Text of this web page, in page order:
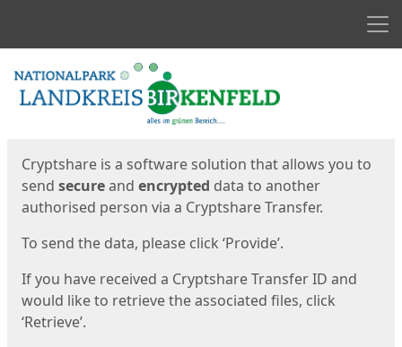
Start
Cryptshare is a software solution that allows you to
send secureand encrypted data to another
authorised person via a Cryptshare Transfer.
To send the data, please click ‘Provide’.
If you have received a Cryptshare Transfer ID and
would like to retrieve the associated files, click
‘Retrieve’.